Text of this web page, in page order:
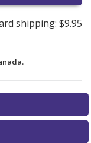
shipping: $9.95
listed
g.
online
listed
g.
online